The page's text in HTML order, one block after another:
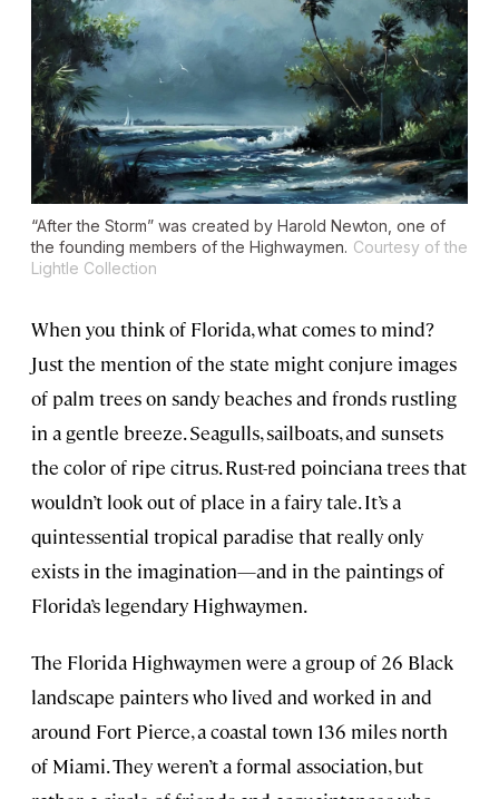
“After the Storm” was created by Harold Newton, one of
the founding members of the Highwaymen. Courtesy of the
Lightle Collection
When you think of Florida, what comes to mind?
Just the mention of the state might conjure images
of palm trees on sandy beaches and fronds rustling
in a gentle breeze. Seagulls, sailboats, and sunsets
the color of ripe citrus. Rust-red poinciana trees that
wouldn’t look out of place in a fairy tale. It’s a
quintessential tropical paradise that really only
exists in the imagination—and in the paintings of
Florida’s legendary Highwaymen.
The Florida Highwaymen were a group of 26 Black
landscape painters who lived and worked in and
around Fort Pierce, a coastal town 136 miles north
of Miami. They weren’t a formal association, but